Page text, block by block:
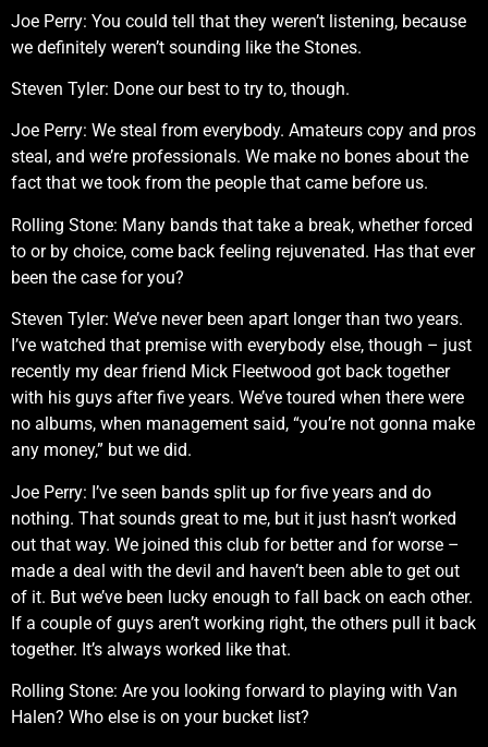
Joe Perry: You could tell that they weren’t listening, because
we definitely weren’t sounding like the Stones.
Steven Tyler: Done our best to try to, though.
Joe Perry: We steal from everybody. Amateurs copy and pros
steal, and we’re professionals. We make no bones about the
fact that we took from the people that came before us.
Rolling Stone: Many bands that take a break, whether forced
to or by choice, come back feeling rejuvenated. Has that ever
been the case for you?
Steven Tyler: We’ve never been apart longer than two years.
I’ve watched that premise with everybody else, though – just
recently my dear friend Mick Fleetwood got back together
with his guys after five years. We’ve toured when there were
no albums, when management said, “you’re not gonna make
any money,” but we did.
Joe Perry: I’ve seen bands split up for five years and do
nothing. That sounds great to me, but it just hasn’t worked
out that way. We joined this club for better and for worse –
made a deal with the devil and haven’t been able to get out
of it. But we’ve been lucky enough to fall back on each other.
If a couple of guys aren’t working right, the others pull it back
together. It’s always worked like that.
Rolling Stone: Are you looking forward to playing with Van
Halen? Who else is on your bucket list?